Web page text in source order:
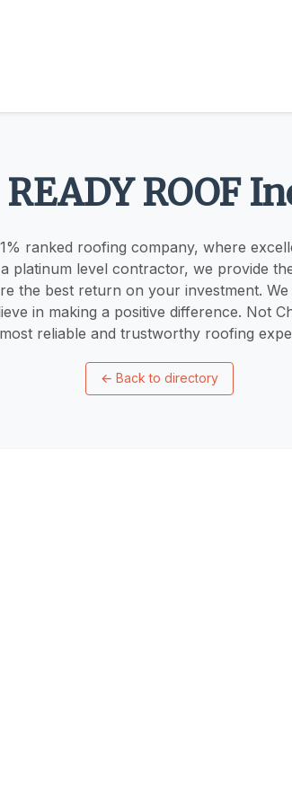
READY ROOF
ranked roofing company, where
platinum level contractor, we provide
the best return on your investment.
in making a positive difference. Not
reliable and trustworthy roofing
← Back to directory